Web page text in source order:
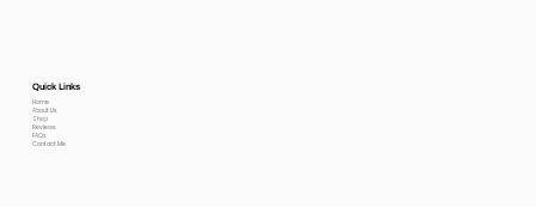
Quick Links
Home
About Us
Shop
Reviews
FAQs
Contact Me